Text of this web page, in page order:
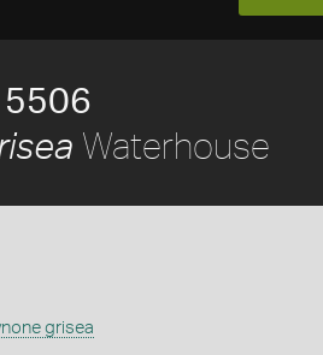
Waterhouse
grisea